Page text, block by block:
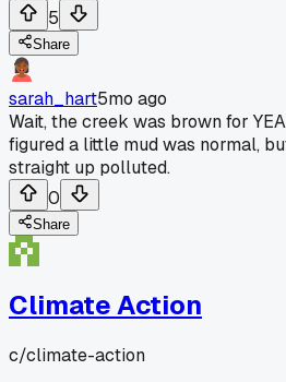
5
Share
sarah_hart5mo ago
Wait, the creek was brown for
figured a little mud was normal,
straight up polluted.
0
Share
Climate Action
c/climate-action